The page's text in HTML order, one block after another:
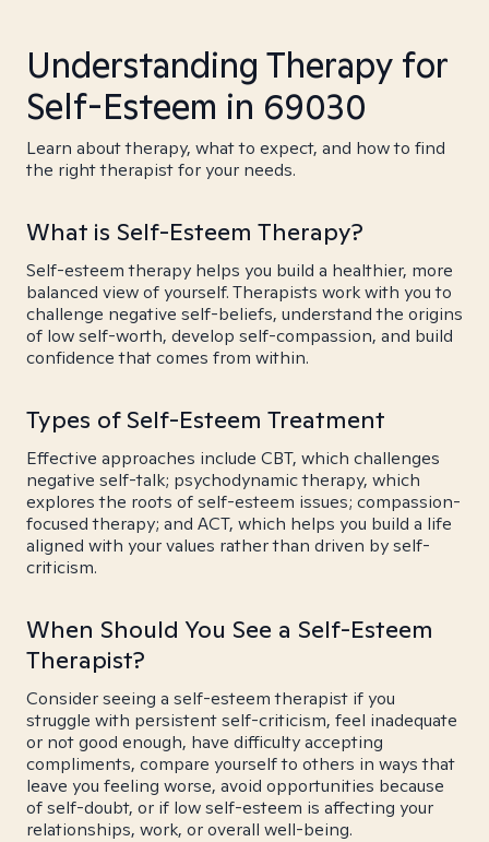
Understanding Therapy for
Self-Esteem in 69030
Learn about therapy, what to expect, and how to find
the right therapist for your needs.
What is Self-Esteem Therapy?
Self-esteem therapy helps you build a healthier, more
balanced view of yourself. Therapists work with you to
challenge negative self-beliefs, understand the origins
of low self-worth, develop self-compassion, and build
confidence that comes from within.
Types of Self-Esteem Treatment
Effective approaches include CBT, which challenges
negative self-talk; psychodynamic therapy, which
explores the roots of self-esteem issues; compassion-
focused therapy; and ACT, which helps you build a life
aligned with your values rather than driven by self-
criticism.
When Should You See a Self-Esteem
Therapist?
Consider seeing a self-esteem therapist if you
struggle with persistent self-criticism, feel inadequate
or not good enough, have difficulty accepting
compliments, compare yourself to others in ways that
leave you feeling worse, avoid opportunities because
of self-doubt, or if low self-esteem is affecting your
relationships, work, or overall well-being.